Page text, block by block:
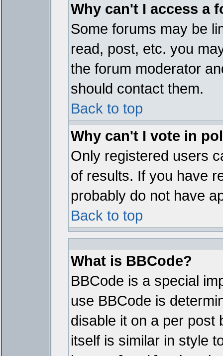
Why can't I access a
Some forums may be
read, post, etc. you
the forum moderator
should contact them.
Back to top
Why can't I vote in
Only registered users
of results. If you have
probably do not have
Back to top
What is BBCode?
BBCode is a special
use BBCode is
disable it on a per post
itself is similar in style